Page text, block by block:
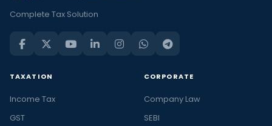
Complete Tax Solution
TAXATION
Income Tax
GST
CORPORATE
Company Law
SEBI